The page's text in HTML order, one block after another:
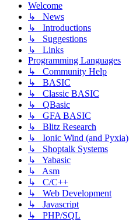
Welcome
↳ News
↳ Introductions
↳ Suggestions
↳ Links
Programming Languages
↳ Community Help
↳ BASIC
↳ Classic BASIC
↳ QBasic
↳ GFA BASIC
↳ Blitz Research
↳ Ionic Wind (and Pyxia)
↳ Shoptalk Systems
↳ Yabasic
↳ Asm
↳ C/C++
↳ Web Development
↳ Javascript
↳ PHP/SQL